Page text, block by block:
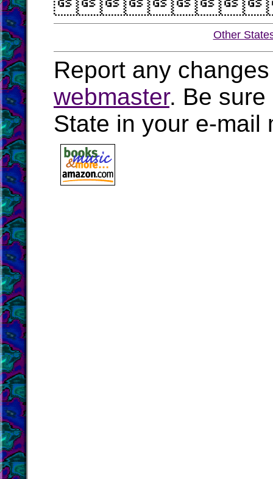
Other
Report any
webmaster. Be sure
State in your e-mail